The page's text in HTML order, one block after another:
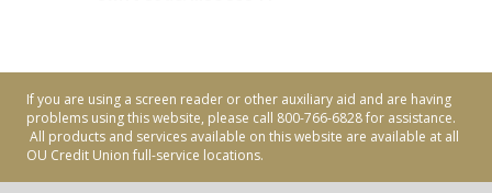
If you are using a screen reader or other auxiliary aid and are having
problems using this website, please call 800-766-6828 for assistance.
All products and services available on this website are available at all
OU Credit Union full-service locations.